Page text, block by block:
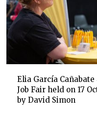
Elia García
Job Fair held on 17
by David Simon